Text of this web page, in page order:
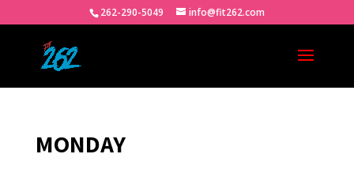
262-290-5049 info@fit262.com
MONDAY